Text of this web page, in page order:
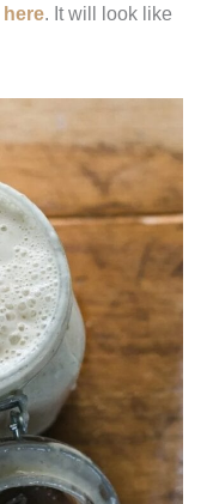
here. It will look like